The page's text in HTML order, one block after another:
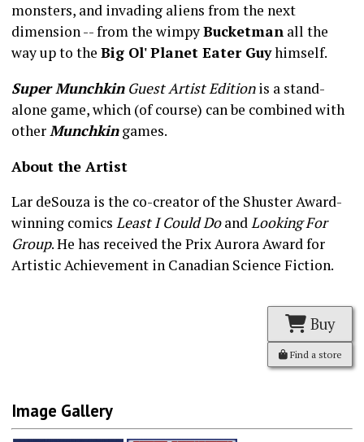
monsters, and invading aliens from the next
dimension -- from the wimpyBucketmanall the
way up to the Big Ol' Planet Eater Guyhimself.
Super MunchkinGuest Artist Editionis a stand-
alone game, which (of course) can be combined with
otherMunchkingames.
About the Artist
Lar deSouza is the co-creator of the Shuster Award-
winning comics Least I Could DoandLooking For
Group. He has received the Prix Aurora Award for
Artistic Achievement in Canadian Science Fiction.
Buy
Find a store
Image Gallery